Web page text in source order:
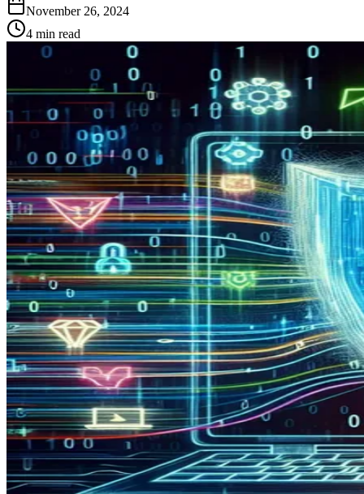
November 26, 2024
4 min read